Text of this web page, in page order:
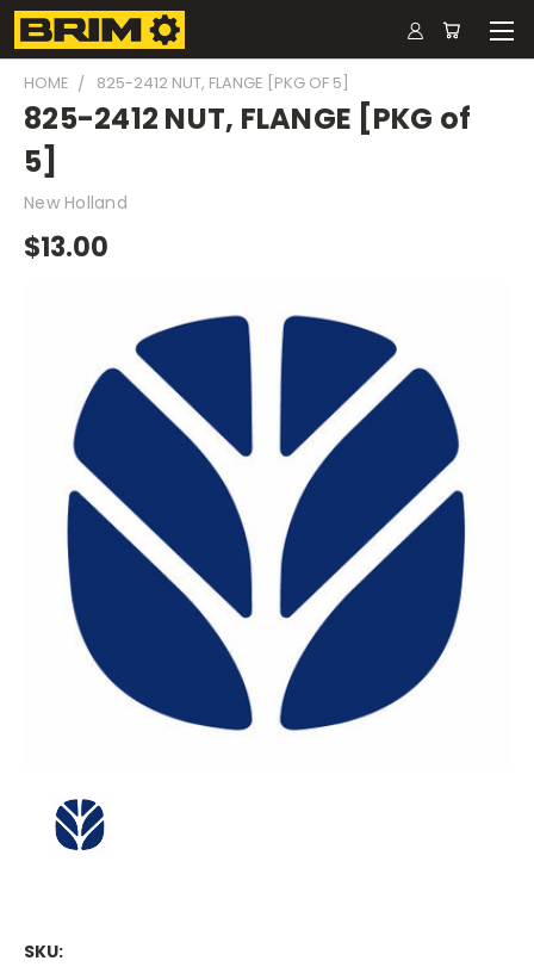
HOME 825-2412 NUT, FLANGE [PKG OF 5]
825-2412 NUT, FLANGE [PKG of
5]
New Holland
$13.00
SKU: